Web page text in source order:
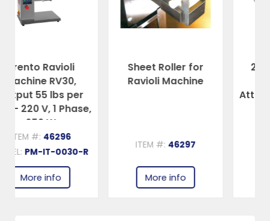
Sheet Roller for
Ravioli Machine
2 mm Spaghetti
Single Cutter
Attachment for item
ITEM #: